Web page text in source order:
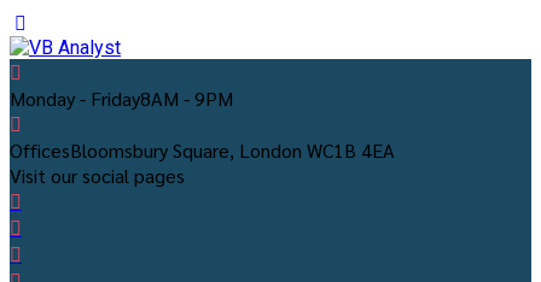
Monday - Friday8AM - 9PM
OfficesBloomsbury Square, London WC1B 4EA
Visit our social pages